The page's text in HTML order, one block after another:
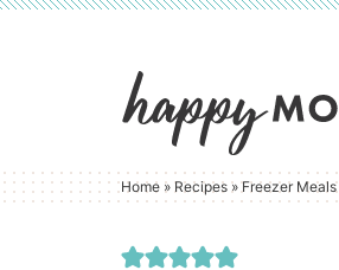
content
primary
Home » Recipes »Freezer Meals